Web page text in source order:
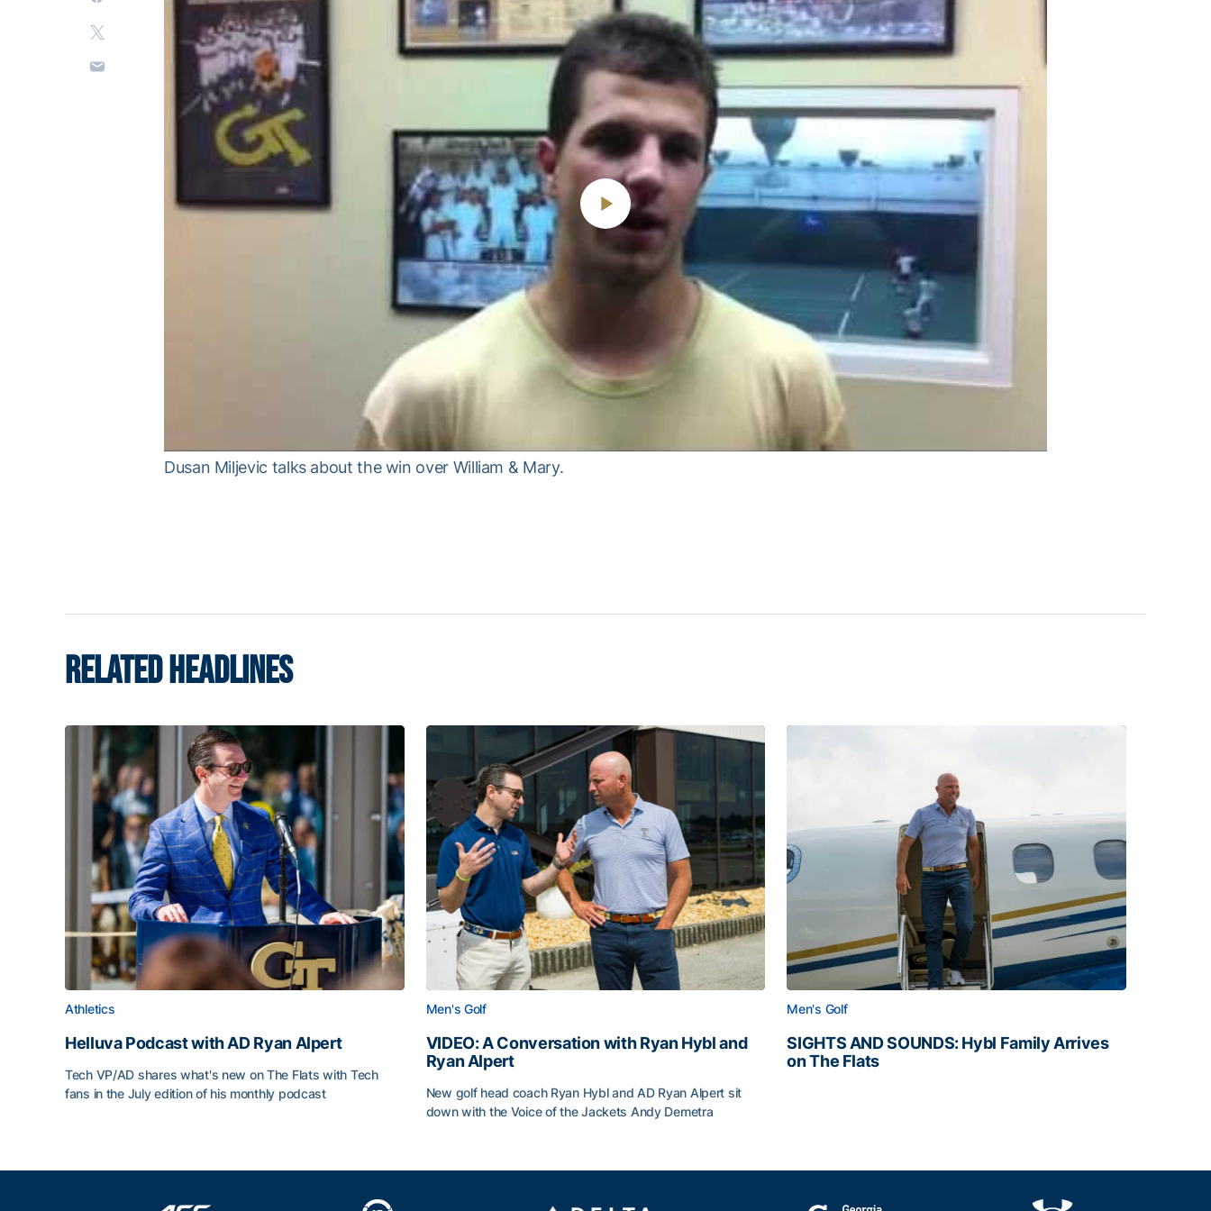
Play
Video
Dusan Miljevic talks about the win over William & Mary.
RELATED HEADLINES
Athletics
Helluva Podcast with AD Ryan Alpert
Tech VP/AD shares what's new on The Flats with Tech
fans in the July edition of his monthly podcast
Men's Golf
VIDEO: A Conversation with Ryan Hybl and
Ryan Alpert
New golf head coach Ryan Hybl and AD Ryan Alpert sit
down with the Voice of the Jackets Andy Demetra
Men's Golf
SIGHTS AND SOUNDS: Hybl Family Arrives
on The Flats